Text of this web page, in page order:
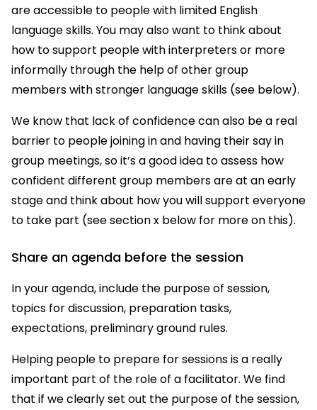
are accessible to people with limited English
language skills. You may also want to think about
how to support people with interpreters or more
informally through the help of other group
members with stronger language skills (see below).
We know that lack of confidence can also be a real
barrier to people joining in and having their say in
group meetings, so it’s a good idea to assess how
confident different group members are at an early
stage and think about how you will support everyone
to take part (see section x below for more on this).
Share an agenda before the session
In your agenda, include the purpose of session,
topics for discussion, preparation tasks,
expectations, preliminary ground rules.
Helping people to prepare for sessions is a really
important part of the role of a facilitator. We find
that if we clearly set out the purpose of the session,